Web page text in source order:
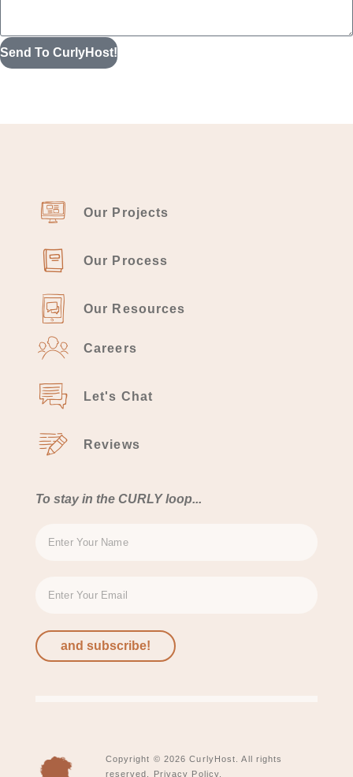
Send To CurlyHost!
Our Projects
Our Process
Our Resources
Careers
Let's Chat
Reviews
To stay in the CURLY loop...
and subscribe!
Copyright © 2026 CurlyHost. All rights
reserved.
Privacy Policy.